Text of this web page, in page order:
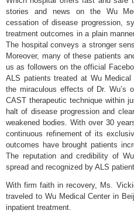
stories and news on the Wu
cessation of disease progression,
treatment outcomes in a plain
The hospital conveys a stronger
Moreover, many of these patients
us as followers on the official
ALS patients treated at Wu Medical
the miraculous effects of Dr. Wu’s
CAST therapeutic technique within
halt of disease progression and
weakened bodies. With over 30
continuous refinement of its
outcomes have brought patients
The reputation and credibility of
spread and recognized by ALS
With firm faith in recovery, Ms.
traveled to Wu Medical Center in
inpatient treatment.